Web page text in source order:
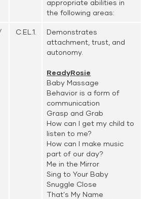
appropriate abilities in
the following areas:
C.EL.1.
Demonstrates
attachment, trust, and
autonomy.
ReadyRosie
Baby Massage
Behavior is a form of
communication
Grasp and Grab
How can I get my child to
listen to me?
How can I make music
part of our day?
Me in the Mirror
Sing to Your Baby
Snuggle Close
That's My Name